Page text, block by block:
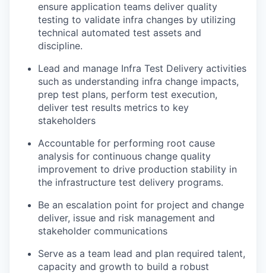
ensure application teams deliver quality
testing to validate infra changes by utilizing
technical automated test assets and
discipline.
Lead and manage Infra Test Delivery activities
such as understanding infra change impacts,
prep test plans, perform test execution,
deliver test results metrics to key
stakeholders
Accountable for performing root cause
analysis for continuous change quality
improvement to drive production stability in
the infrastructure test delivery programs.
Be an escalation point for project and change
deliver, issue and risk management and
stakeholder communications
Serve as a team lead and plan required talent,
capacity and growth to build a robust